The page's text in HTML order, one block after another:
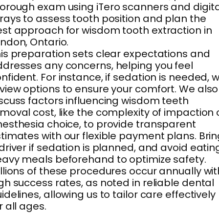
exam using iTero scanners and
to assess tooth position and plan the
approach for wisdom tooth extraction in
Ontario.
preparation sets clear expectations and
any concerns, helping you feel
For instance, if sedation is needed,
options to ensure your comfort. We also
factors influencing wisdom teeth
cost, like the complexity of impaction
choice, to provide transparent
with our flexible payment plans.
if sedation is planned, and avoid
meals beforehand to optimize safety.
of these procedures occur annually
success rates, as noted in reliable dental
allowing us to tailor care effectively
all ages.